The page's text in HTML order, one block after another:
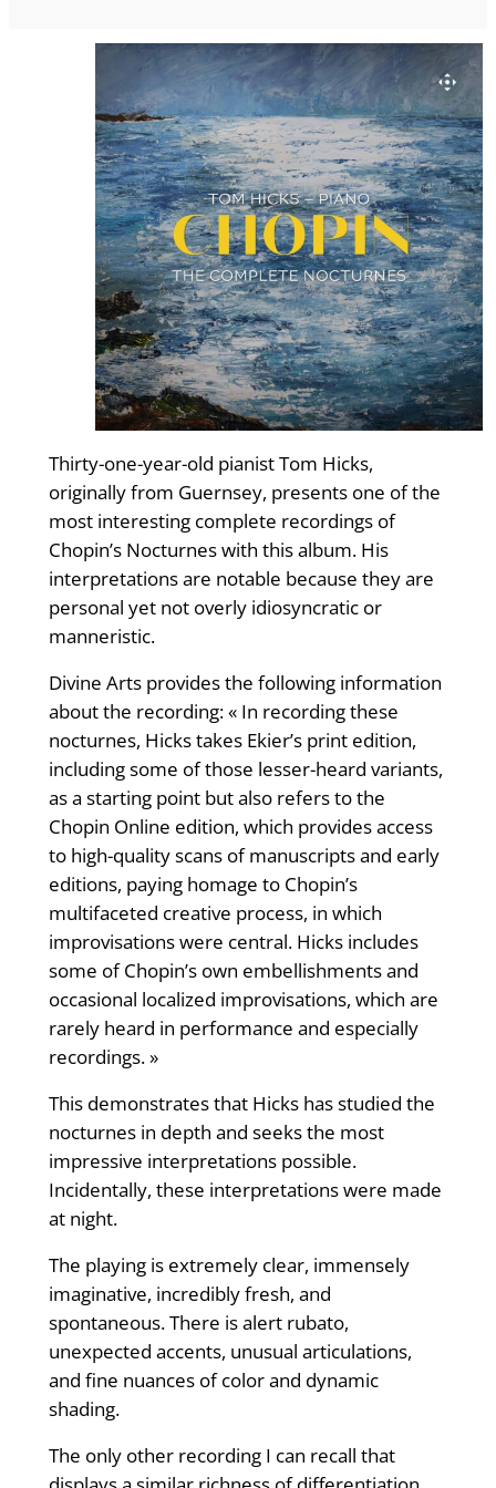
Thirty-one-year-old pianist Tom Hicks,
originally from Guernsey, presents one of the
most interesting complete recordings of
Chopin’s Nocturnes with this album. His
interpretations are notable because they are
personal yet not overly idiosyncratic or
manneristic.
Divine Arts provides the following information
about the recording: « In recording these
nocturnes, Hicks takes Ekier’s print edition,
including some of those lesser-heard variants,
as a starting point but also refers to the
Chopin Online edition, which provides access
to high-quality scans of manuscripts and early
editions, paying homage to Chopin’s
multifaceted creative process, in which
improvisations were central. Hicks includes
some of Chopin’s own embellishments and
occasional localized improvisations, which are
rarely heard in performance and especially
recordings. »
This demonstrates that Hicks has studied the
nocturnes in depth and seeks the most
impressive interpretations possible.
Incidentally, these interpretations were made
at night.
The playing is extremely clear, immensely
imaginative, incredibly fresh, and
spontaneous. There is alert rubato,
unexpected accents, unusual articulations,
and fine nuances of color and dynamic
shading.
The only other recording I can recall that